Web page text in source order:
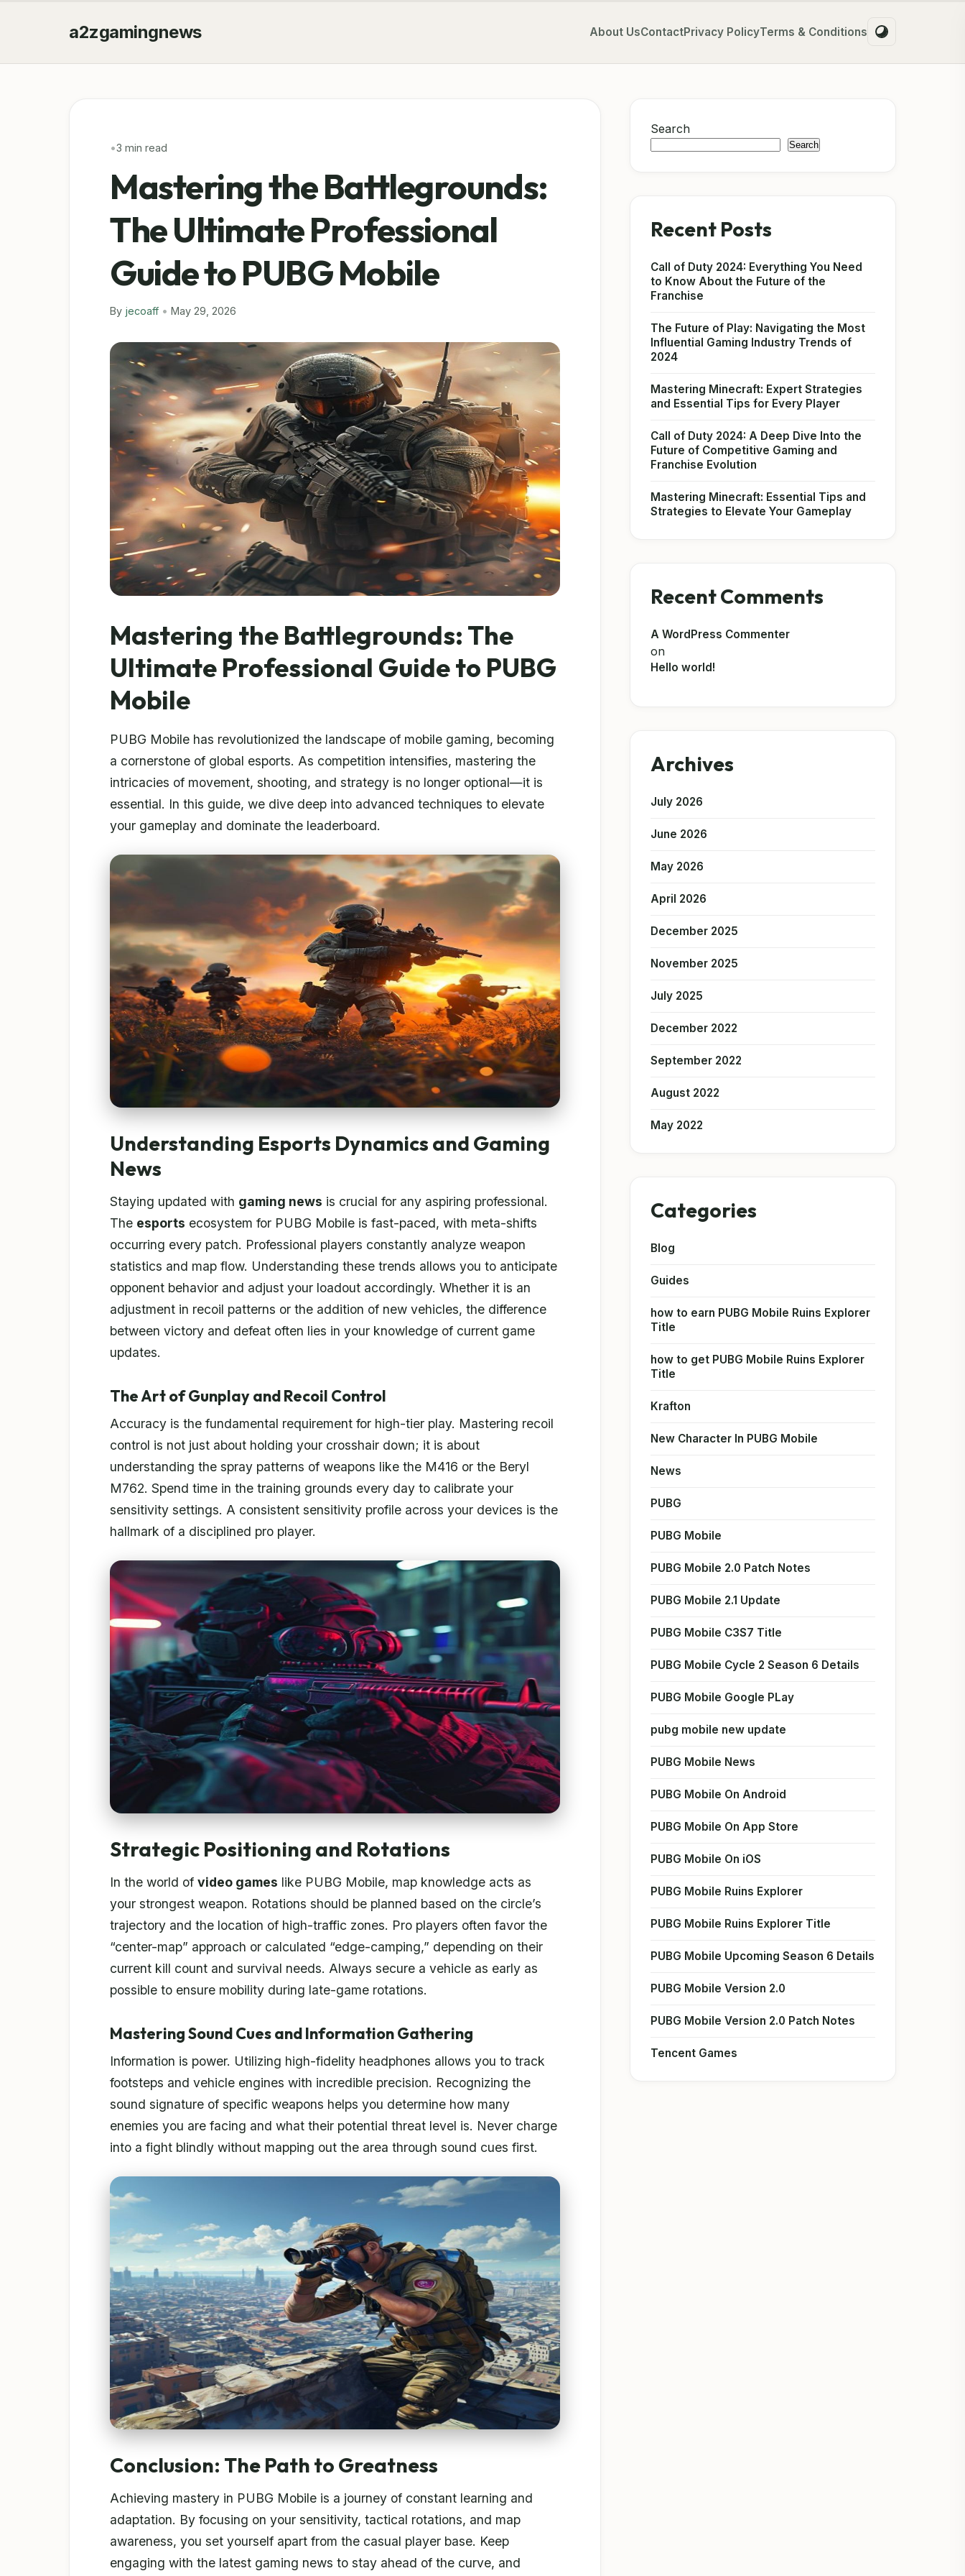
a2zgamingnews About UsContactPrivacy PolicyTerms & Conditions
•3 min read
Mastering the Battlegrounds:
The Ultimate Professional
Guide to PUBG Mobile
By jecoaff • May 29, 2026
Mastering the Battlegrounds: The
Ultimate Professional Guide to PUBG
Mobile
PUBG Mobile has revolutionized the landscape of mobile gaming, becoming
a cornerstone of global esports. As competition intensifies, mastering the
intricacies of movement, shooting, and strategy is no longer optional—it is
essential. In this guide, we dive deep into advanced techniques to elevate
your gameplay and dominate the leaderboard.
Understanding Esports Dynamics and Gaming
News
Staying updated with gaming news is crucial for any aspiring professional.
The esports ecosystem for PUBG Mobile is fast-paced, with meta-shifts
occurring every patch. Professional players constantly analyze weapon
statistics and map flow. Understanding these trends allows you to anticipate
opponent behavior and adjust your loadout accordingly. Whether it is an
adjustment in recoil patterns or the addition of new vehicles, the difference
between victory and defeat often lies in your knowledge of current game
updates.
The Art of Gunplay and Recoil Control
Accuracy is the fundamental requirement for high-tier play. Mastering recoil
control is not just about holding your crosshair down; it is about
understanding the spray patterns of weapons like the M416 or the Beryl
M762. Spend time in the training grounds every day to calibrate your
sensitivity settings. A consistent sensitivity profile across your devices is the
hallmark of a disciplined pro player.
Strategic Positioning and Rotations
In the world of video games like PUBG Mobile, map knowledge acts as
your strongest weapon. Rotations should be planned based on the circle’s
trajectory and the location of high-traffic zones. Pro players often favor the
“center-map” approach or calculated “edge-camping,” depending on their
current kill count and survival needs. Always secure a vehicle as early as
possible to ensure mobility during late-game rotations.
Mastering Sound Cues and Information Gathering
Information is power. Utilizing high-fidelity headphones allows you to track
footsteps and vehicle engines with incredible precision. Recognizing the
sound signature of specific weapons helps you determine how many
enemies you are facing and what their potential threat level is. Never charge
into a fight blindly without mapping out the area through sound cues first.
Conclusion: The Path to Greatness
Achieving mastery in PUBG Mobile is a journey of constant learning and
adaptation. By focusing on your sensitivity, tactical rotations, and map
awareness, you set yourself apart from the casual player base. Keep
engaging with the latest gaming news to stay ahead of the curve, and
Search
Search
Recent Posts
Call of Duty 2024: Everything You Need
to Know About the Future of the
Franchise
The Future of Play: Navigating the Most
Influential Gaming Industry Trends of
2024
Mastering Minecraft: Expert Strategies
and Essential Tips for Every Player
Call of Duty 2024: A Deep Dive Into the
Future of Competitive Gaming and
Franchise Evolution
Mastering Minecraft: Essential Tips and
Strategies to Elevate Your Gameplay
Recent Comments
A WordPress Commenter
on
Hello world!
Archives
July 2026
June 2026
May 2026
April 2026
December 2025
November 2025
July 2025
December 2022
September 2022
August 2022
May 2022
Categories
Blog
Guides
how to earn PUBG Mobile Ruins Explorer
Title
how to get PUBG Mobile Ruins Explorer
Title
Krafton
New Character In PUBG Mobile
News
PUBG
PUBG Mobile
PUBG Mobile 2.0 Patch Notes
PUBG Mobile 2.1 Update
PUBG Mobile C3S7 Title
PUBG Mobile Cycle 2 Season 6 Details
PUBG Mobile Google PLay
pubg mobile new update
PUBG Mobile News
PUBG Mobile On Android
PUBG Mobile On App Store
PUBG Mobile On iOS
PUBG Mobile Ruins Explorer
PUBG Mobile Ruins Explorer Title
PUBG Mobile Upcoming Season 6 Details
PUBG Mobile Version 2.0
PUBG Mobile Version 2.0 Patch Notes
Tencent Games